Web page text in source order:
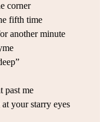
corner
fifth time
another minute
past me
your starry eyes